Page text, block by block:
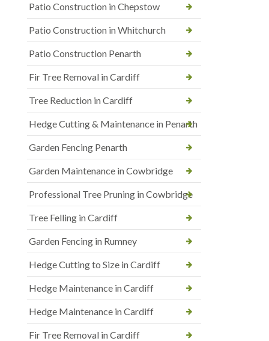
Patio Construction in Chepstow
Patio Construction in Whitchurch
Patio Construction Penarth
Fir Tree Removal in Cardiff
Tree Reduction in Cardiff
Hedge Cutting & Maintenance in Penarth
Garden Fencing Penarth
Garden Maintenance in Cowbridge
Professional Tree Pruning in Cowbridge
Tree Felling in Cardiff
Garden Fencing in Rumney
Hedge Cutting to Size in Cardiff
Hedge Maintenance in Cardiff
Hedge Maintenance in Cardiff
Fir Tree Removal in Cardiff